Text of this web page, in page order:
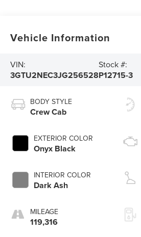
Vehicle Information
VIN:
3GTU2NEC3JG256528
Stock #:
P12715-3
BODY STYLE
Crew Cab
EXTERIOR COLOR
Onyx Black
INTERIOR COLOR
Dark Ash
MILEAGE
119,316